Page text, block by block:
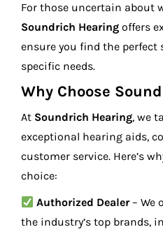
For those uncertain about
Soundrich Hearing offers
ensure you find the
specific needs.
Why Choose
At Soundrich Hearing, we
exceptional hearing aids,
customer service. Here’s
choice:
Authorized Dealer– We
the industry’s top brands,